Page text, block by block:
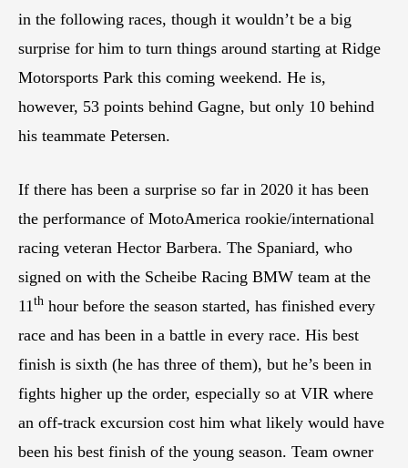
in the following races, though it wouldn’t be a big
surprise for him to turn things around starting at Ridge
Motorsports Park this coming weekend. He is,
however, 53 points behind Gagne, but only 10 behind
his teammate Petersen.
If there has been a surprise so far in 2020 it has been
the performance of MotoAmerica rookie/international
racing veteran Hector Barbera. The Spaniard, who
signed on with the Scheibe Racing BMW team at the
11 th hour before the season started, has finished every
race and has been in a battle in every race. His best
finish is sixth (he has three of them), but he’s been in
fights higher up the order, especially so at VIR where
an off-track excursion cost him what likely would have
been his best finish of the young season. Team owner